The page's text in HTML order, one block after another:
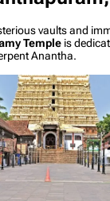
vaults and
Temple is
Anantha.